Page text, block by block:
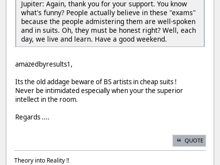
Jupiter: Again, thank you for your support. You know
what's funny? People actually believe in these "exams"
because the people admistering them are well-spoken
and in suits. Oh, they must be honest right? Well, each
day, we live and learn. Have a good weekend.
amazedbyresults1,
Its the old addage beware of BS artists in cheap suits !
Never be intimidated especially when your the superior
intellect in the room.
Regards ....
QUOTE
Theory into Reality !!